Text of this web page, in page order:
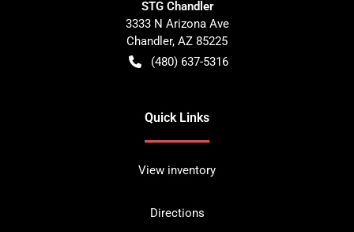
STG Chandler
3333 N Arizona Ave
Chandler, AZ 85225
(480) 637-5316
Quick Links
View inventory
Directions